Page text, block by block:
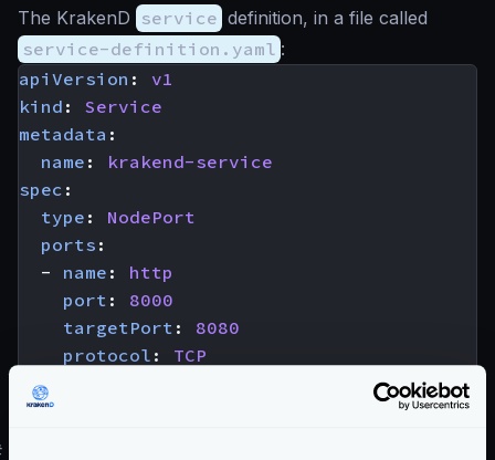
The KrakenD service definition, in a file called
service-definition.yaml :
apiVersion :
v1
kind :
Service
metadata :
name :
krakend-service
spec :
type :
NodePort
ports :
- name :
http
port :
8000
targetPort :
8080
protocol :
TCP
selector